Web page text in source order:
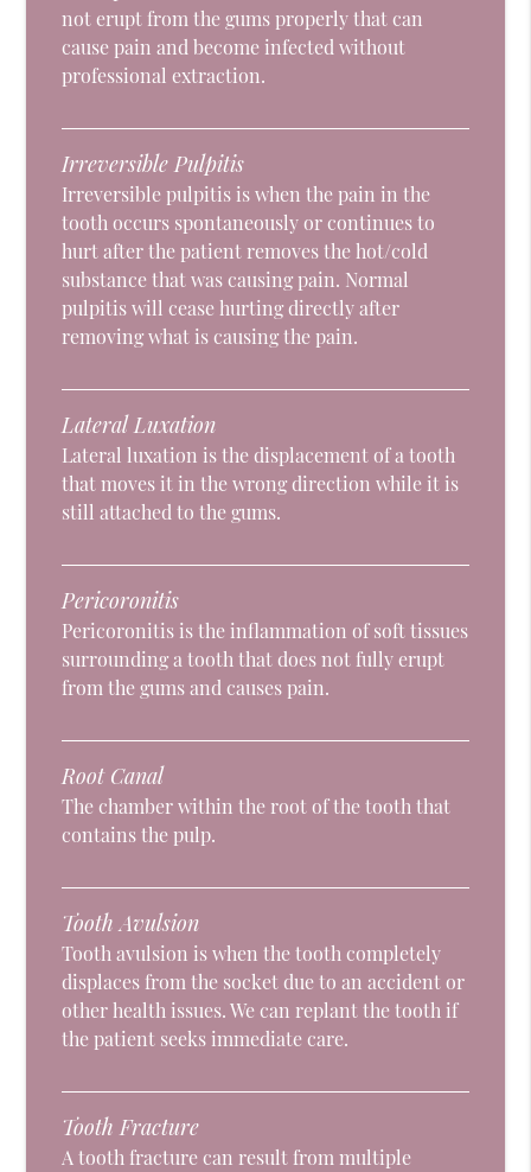
not erupt from the gums properly that can
cause pain and become infected without
professional extraction.
Irreversible Pulpitis
Irreversible pulpitis is when the pain in the
tooth occurs spontaneously or continues to
hurt after the patient removes the hot/cold
substance that was causing pain. Normal
pulpitis will cease hurting directly after
removing what is causing the pain.
Lateral Luxation
Lateral luxation is the displacement of a tooth
that moves it in the wrong direction while it is
still attached to the gums.
Pericoronitis
Pericoronitis is the inflammation of soft tissues
surrounding a tooth that does not fully erupt
from the gums and causes pain.
Root Canal
The chamber within the root of the tooth that
contains the pulp.
Tooth Avulsion
Tooth avulsion is when the tooth completely
displaces from the socket due to an accident or
other health issues. We can replant the tooth if
the patient seeks immediate care.
Tooth Fracture
A tooth fracture can result from multiple